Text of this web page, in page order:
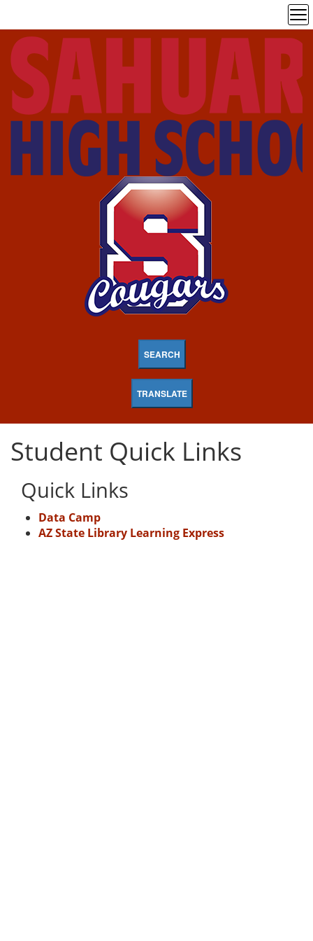
SEARCH
TRANSLATE
Student Quick Links
Quick Links
Data Camp
AZ State Library Learning Express